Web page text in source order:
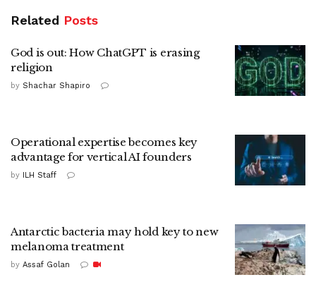
Related Posts
God is out: How ChatGPT is erasing
religion
by Shachar Shapiro
Operational expertise becomes key
advantage for vertical AI founders
by ILH Staff
Antarctic bacteria may hold key to new
melanoma treatment
by Assaf Golan